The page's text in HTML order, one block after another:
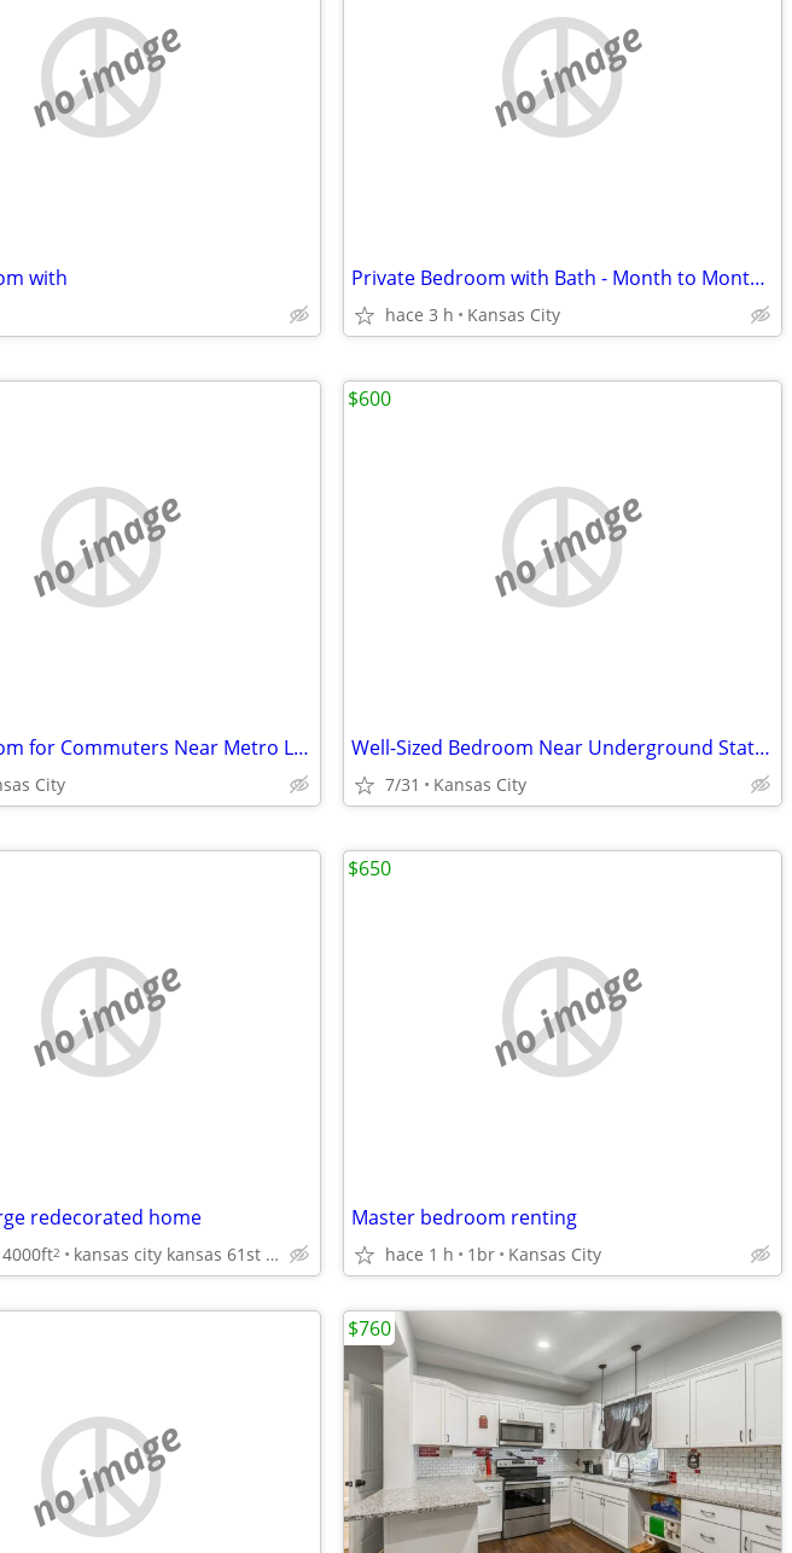
no image
with
no image
Private Bedroom with Bath - Month to Month - All Utilities Included
hace 3 h Kansas City
no image
Ideal Bedroom for Commuters Near Metro Lines
City
no image
Well-Sized Bedroom Near Underground Station
7/31 Kansas City
$600
no image
redecorated home
4000ft2 kansas city kansas 61st and State
no image
Master bedroom renting
hace 1 h 1br Kansas City
$650
no image
$760